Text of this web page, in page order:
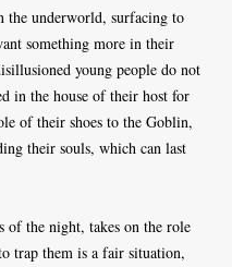
the underworld, surfacing to
something more in their
young people do not
in the house of their host for
of their shoes to the Goblin,
their souls, which can last
of the night, takes on the role
trap them is a fair situation,